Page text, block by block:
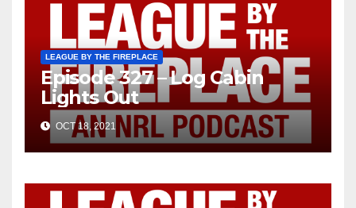
LEAGUE BY THE FIREPLACE
Episode 327 – Log Cabin
Lights Out
OCT 18, 2021